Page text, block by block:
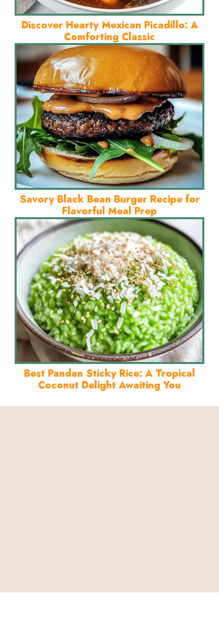
Discover Hearty Mexican Picadillo: A
Comforting Classic
Savory Black Bean Burger Recipe for
Flavorful Meal Prep
Best Pandan Sticky Rice: A Tropical
Coconut Delight Awaiting You